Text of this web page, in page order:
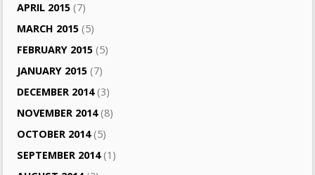
APRIL 2015 (7)
MARCH 2015 (5)
FEBRUARY 2015 (5)
JANUARY 2015 (7)
DECEMBER 2014(3)
NOVEMBER 2014(8)
OCTOBER 2014(5)
SEPTEMBER 2014(1)